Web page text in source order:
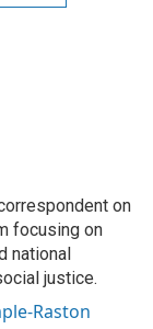
on
focusing on
national
justice.
Raston